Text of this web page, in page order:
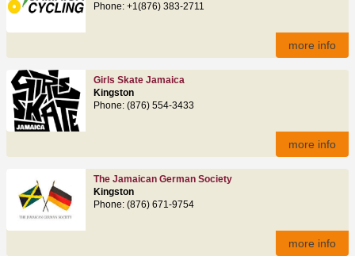
Phone: +1(876) 383-2711
more info
Girls Skate Jamaica
Kingston
Phone: (876) 554-3433
more info
The Jamaican German Society
Kingston
Phone: (876) 671-9754
more info